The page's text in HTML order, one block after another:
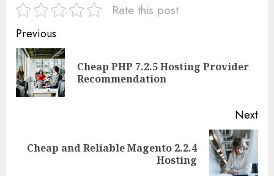
Rate this post
Continue
Reading
Previous
Cheap PHP 7.2.5 Hosting Provider
Recommendation
Next
Next
Cheap and Reliable Magento 2.2.4
Hosting